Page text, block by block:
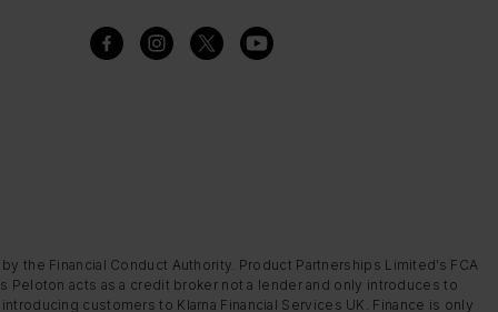
Financial Conduct Authority. Product Partnerships Limited’s FCA
Peloton acts as a credit broker not a lender and only introduces to
customers to Klarna Financial Services UK. Finance is only